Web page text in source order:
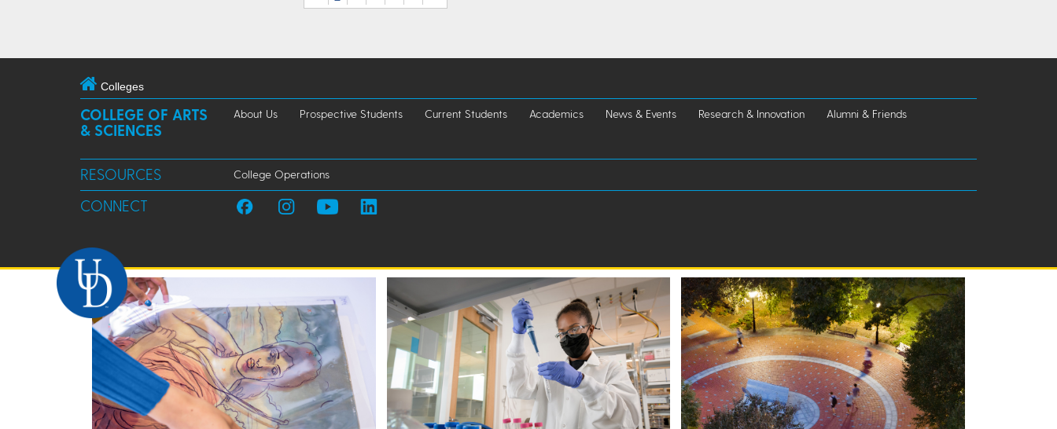
Colleges
COLLEGE OF ARTS
& SCIENCES
About Us Prospective Students Current Students Academics News & Events Research & Innovation Alumni & Friends
RESOURCES College Operations
CONNECT